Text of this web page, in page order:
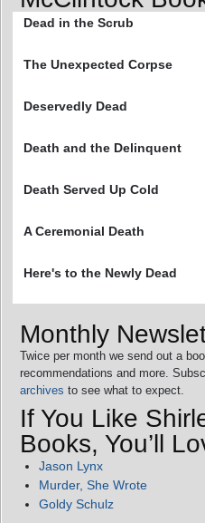
Dead in the Scrub
The Unexpected Corpse
Deservedly Dead
Death and the Delinquent
Death Served Up Cold
A Ceremonial Death
Here's to the Newly Dead
Monthly
Twice per month we send out a
recommendations and more.
archives to see what to expect.
If You Like
Books, You’ll
Jason Lynx
Murder, She Wrote
Goldy Schulz